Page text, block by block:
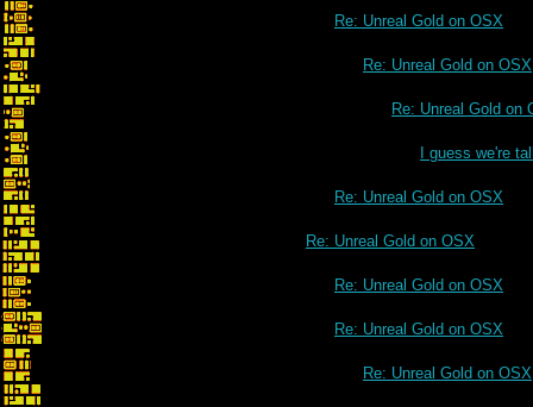
Re: Unreal Gold on OSX
Re: Unreal Gold on OSX
Re: Unreal Gold on
I guess we're
Re: Unreal Gold on OSX
Re: Unreal Gold on OSX
Re: Unreal Gold on OSX
Re: Unreal Gold on OSX
Re: Unreal Gold on OSX